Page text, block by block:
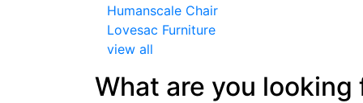
Humanscale Chair
Lovesac Furniture
view all
What are you looking